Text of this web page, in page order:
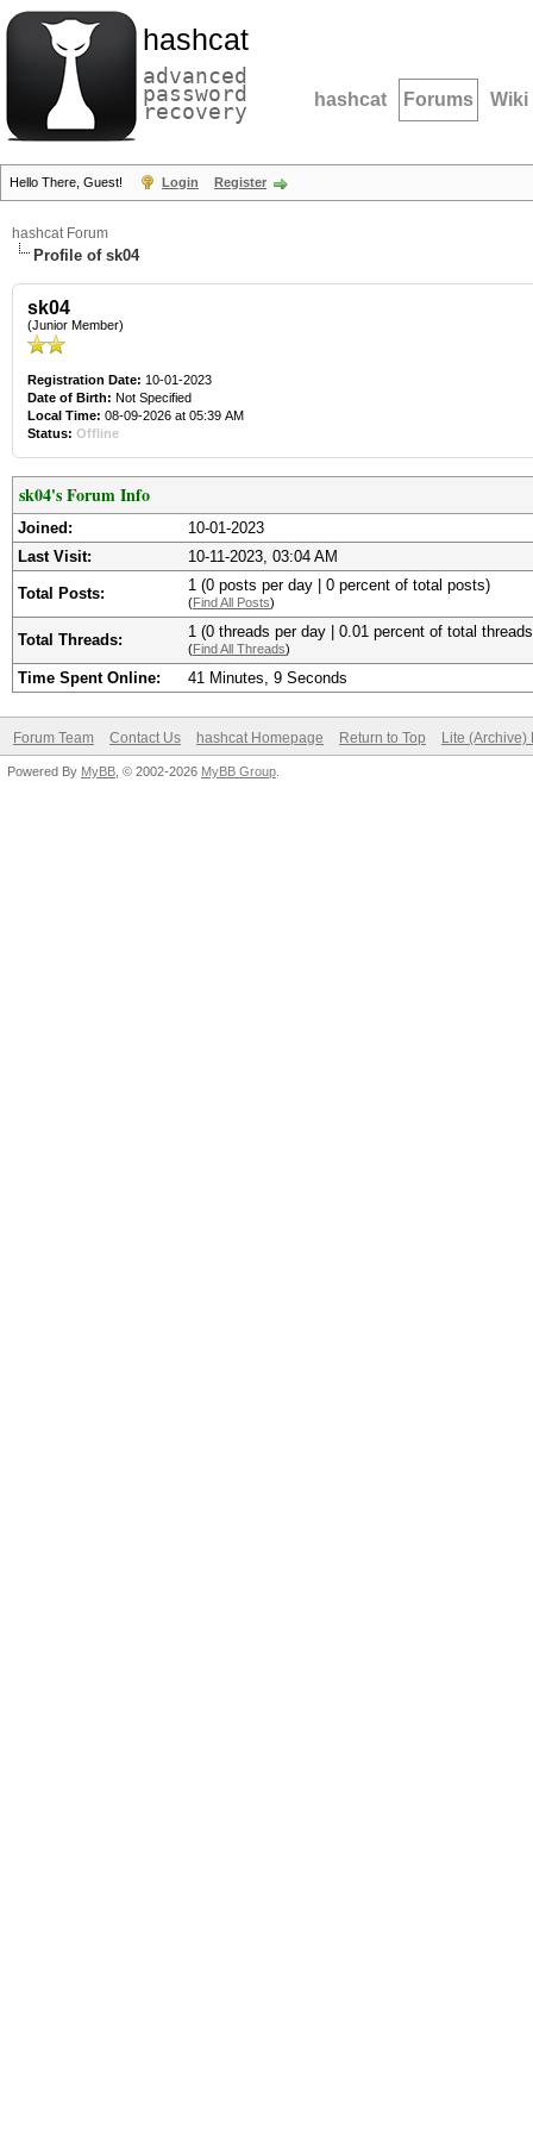
hashcat
advanced
password
recovery hashcat Forums Wiki
Hello There, Guest! Login Register
hashcat Forum
Profile of sk04
sk04
(Junior Member)
Registration Date: 10-01-2023
Date of Birth: Not Specified
Local Time: 08-09-2026 at 05:39 AM
Status: Offline
sk04's Forum Info
Joined:
10-01-2023
Last Visit:
10-11-2023, 03:04 AM
Total Posts: 1 (0 posts per day | 0 percent of total posts)
(Find All Posts)
Total Threads: 1 (0 threads per day | 0.01 percent of total
(Find All Threads)
Time Spent Online: 41 Minutes, 9 Seconds
Forum Team Contact Us hashcat Homepage Return to Top Lite (Archive)
Powered By MyBB , © 2002-2026 MyBB Group